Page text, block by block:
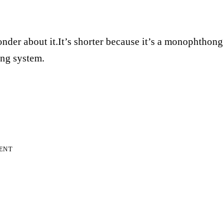
about it.It’s shorter because it’s a monophthong
system.